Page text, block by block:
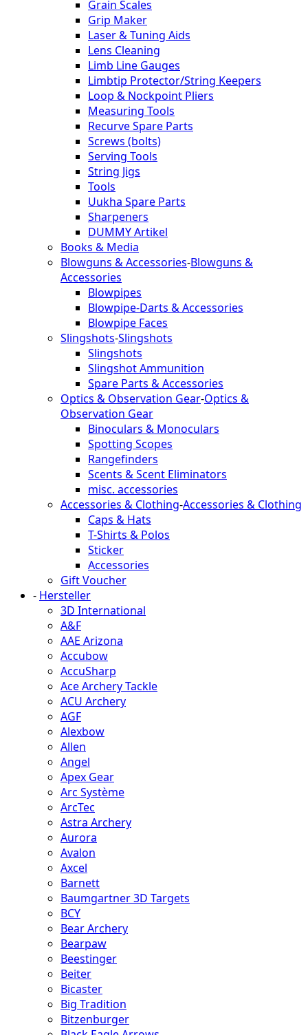
Grain Scales
Grip Maker
Laser & Tuning Aids
Lens Cleaning
Limb Line Gauges
Limbtip Protector/String Keepers
Loop & Nockpoint Pliers
Measuring Tools
Recurve Spare Parts
Screws (bolts)
Serving Tools
String Jigs
Tools
Uukha Spare Parts
Sharpeners
DUMMY Artikel
Books & Media
Blowguns & Accessories-Blowguns &
Accessories
Blowpipes
Blowpipe-Darts & Accessories
Blowpipe Faces
Slingshots-Slingshots
Slingshots
Slingshot Ammunition
Spare Parts & Accessories
Optics & Observation Gear-Optics &
Observation Gear
Binoculars & Monoculars
Spotting Scopes
Rangefinders
Scents & Scent Eliminators
misc. accessories
Accessories & Clothing-Accessories & Clothing
Caps & Hats
T-Shirts & Polos
Sticker
Accessories
Gift Voucher
- Hersteller
3D International
A&F
AAE Arizona
Accubow
AccuSharp
Ace Archery Tackle
ACU Archery
AGF
Alexbow
Allen
Angel
Apex Gear
Arc Système
ArcTec
Astra Archery
Aurora
Avalon
Axcel
Barnett
Baumgartner 3D Targets
BCY
Bear Archery
Bearpaw
Beestinger
Beiter
Bicaster
Big Tradition
Bitzenburger